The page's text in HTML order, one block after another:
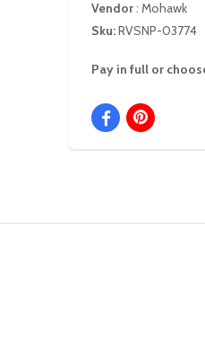
Vendor: Mohawk
Sku:RVSNP-03774
Pay in full or